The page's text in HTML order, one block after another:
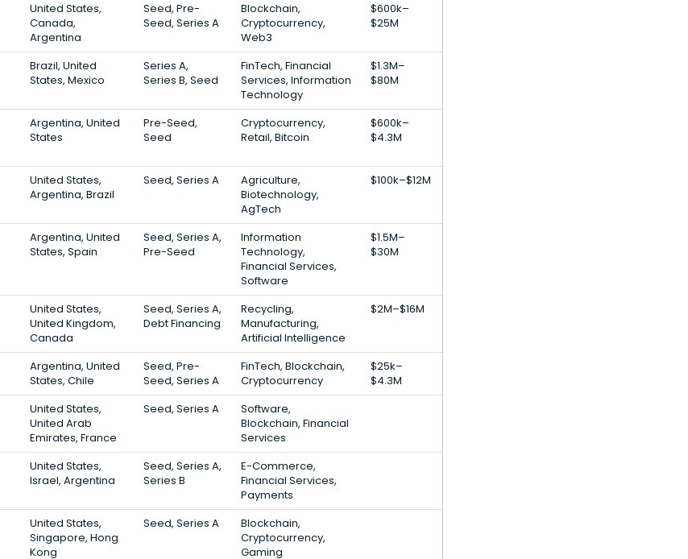
United States,
Canada,
Argentina
Seed, Pre-
Seed, Series A
Blockchain,
Cryptocurrency,
Web3
$600k–
$25M
Brazil, United
States, Mexico
Series A,
Series B, Seed
FinTech, Financial
Services, Information
Technology
$1.3M–
$80M
Argentina, United
States
Pre-Seed,
Seed
Cryptocurrency,
Retail, Bitcoin
$600k–
$4.3M
United States,
Argentina, Brazil
Seed, Series A
Agriculture,
Biotechnology,
AgTech
$100k–$12M
Argentina, United
States, Spain
Seed, Series A,
Pre-Seed
Information
Technology,
Financial Services,
Software
$1.5M–
$30M
United States,
United Kingdom,
Canada
Seed, Series A,
Debt Financing
Recycling,
Manufacturing,
Artificial Intelligence
$2M–$16M
Argentina, United
States, Chile
Seed, Pre-
Seed, Series A
FinTech, Blockchain,
Cryptocurrency
$25k–
$4.3M
United States,
United Arab
Emirates, France
Seed, Series A
Software,
Blockchain, Financial
Services
United States,
Israel, Argentina
Seed, Series A,
Series B
E-Commerce,
Financial Services,
Payments
United States,
Singapore, Hong
Kong
Seed, Series A
Blockchain,
Cryptocurrency,
Gaming